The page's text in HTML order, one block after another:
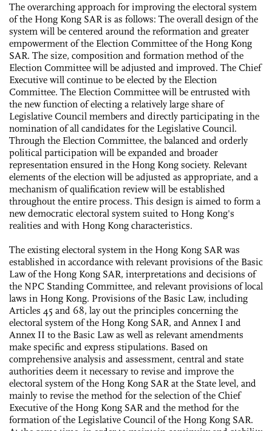
The overarching approach for improving the electoral system
of the Hong Kong SAR is as follows: The overall design of the
system will be centered around the reformation and greater
empowerment of the Election Committee of the Hong Kong
SAR. The size, composition and formation method of the
Election Committee will be adjusted and improved. The Chief
Executive will continue to be elected by the Election
Committee. The Election Committee will be entrusted with
the new function of electing a relatively large share of
Legislative Council members and directly participating in the
nomination of all candidates for the Legislative Council.
Through the Election Committee, the balanced and orderly
political participation will be expanded and broader
representation ensured in the Hong Kong society. Relevant
elements of the election will be adjusted as appropriate, and a
mechanism of qualification review will be established
throughout the entire process. This design is aimed to form a
new democratic electoral system suited to Hong Kong's
realities and with Hong Kong characteristics.
The existing electoral system in the Hong Kong SAR was
established in accordance with relevant provisions of the Basic
Law of the Hong Kong SAR, interpretations and decisions of
the NPC Standing Committee, and relevant provisions of local
laws in Hong Kong. Provisions of the Basic Law, including
Articles 45 and 68, lay out the principles concerning the
electoral system of the Hong Kong SAR, and Annex I and
Annex II to the Basic Law as well as relevant amendments
make specific and express stipulations. Based on
comprehensive analysis and assessment, central and state
authorities deem it necessary to revise and improve the
electoral system of the Hong Kong SAR at the State level, and
mainly to revise the method for the selection of the Chief
Executive of the Hong Kong SAR and the method for the
formation of the Legislative Council of the Hong Kong SAR.